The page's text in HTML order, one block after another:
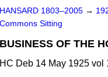
HANSARD 1803–2005 →
Commons Sitting
BUSINESS OF THE
HC Deb 14 May 1925 vol